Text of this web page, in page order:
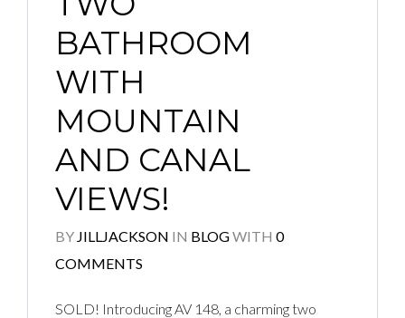
BATHROOM
WITH
MOUNTAIN
AND CANAL
VIEWS!
BY JILLJACKSON IN BLOGWITH 0
COMMENTS
SOLD! Introducing AV 148, a charming two